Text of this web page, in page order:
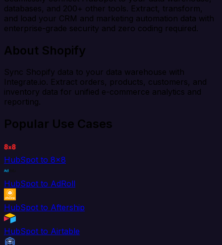
databases, and 200+ other tools. Extract, transform,
and load your CRM and marketing automation data with
enterprise-grade security and zero coding required.
About Shopify
Sync Shopify data to your data warehouse with
Integrate.io. Extract orders, products, customers, and
inventory data for unified e-commerce analytics and
reporting.
Popular Use Cases
HubSpot to 8x8
HubSpot to AdRoll
HubSpot to Aftership
HubSpot to Airtable